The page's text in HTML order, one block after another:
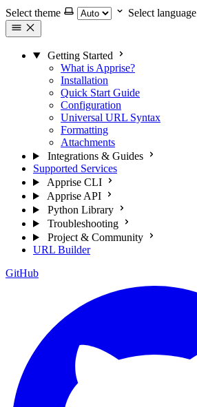
Select theme Select language
Getting Started
What is Apprise?
Installation
Quick Start Guide
Configuration
Universal URL Syntax
Formatting
Attachments
Integrations & Guides
Supported Services
Apprise CLI
Apprise API
Python Library
Troubleshooting
Project & Community
URL Builder
GitHub